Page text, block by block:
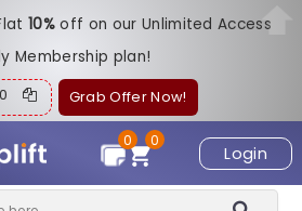
10%off on our Unlimited Access
Membership plan!
Grab Offer Now!
Login
0
0